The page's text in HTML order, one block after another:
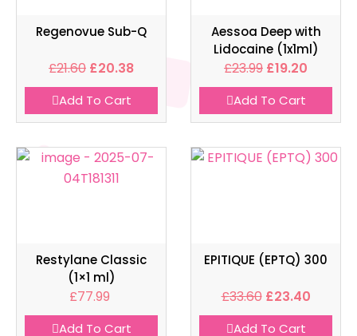
Regenovue Sub-Q
£21.60 £20.38
Add To Cart
Aessoa Deep with
Lidocaine (1x1ml)
£23.99 £19.20
Add To Cart
Restylane Classic
(1×1 ml)
£77.99
Add To Cart
EPITIQUE (EPTQ) 300
£33.60 £23.40
Add To Cart